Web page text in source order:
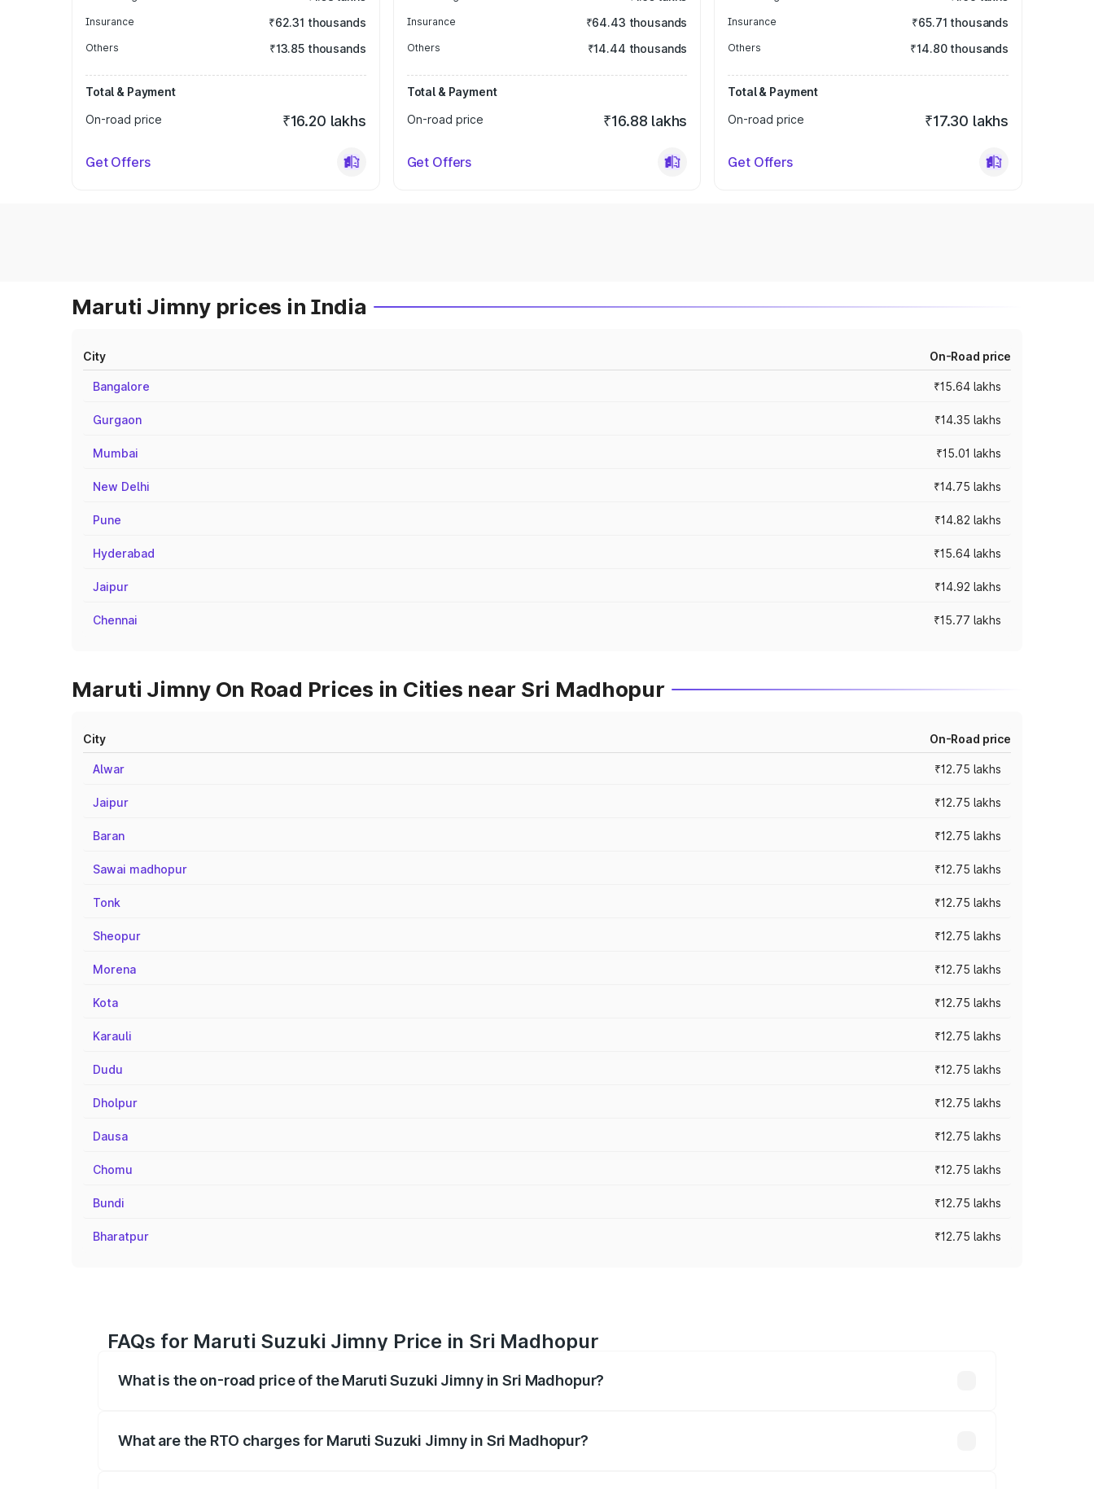
Insurance ₹62.31 thousands
Others ₹13.85 thousands
Total & Payment
On-road price
₹16.20 lakhs
Get Offers
Insurance ₹64.43 thousands
Others ₹14.44 thousands
Total & Payment
On-road price
₹16.88 lakhs
Get Offers
Insurance ₹65.71 thousands
Others ₹14.80 thousands
Total & Payment
On-road price
₹17.30 lakhs
Get Offers
Maruti Jimny prices in India
City On-Road price
Bangalore ₹15.64 lakhs
Gurgaon ₹14.35 lakhs
Mumbai ₹15.01 lakhs
New Delhi ₹14.75 lakhs
Pune ₹14.82 lakhs
Hyderabad ₹15.64 lakhs
Jaipur ₹14.92 lakhs
Chennai ₹15.77 lakhs
Maruti Jimny On Road Prices in Cities near Sri Madhopur
City On-Road price
Alwar ₹12.75 lakhs
Jaipur ₹12.75 lakhs
Baran ₹12.75 lakhs
Sawai madhopur ₹12.75 lakhs
Tonk ₹12.75 lakhs
Sheopur ₹12.75 lakhs
Morena ₹12.75 lakhs
Kota ₹12.75 lakhs
Karauli ₹12.75 lakhs
Dudu ₹12.75 lakhs
Dholpur ₹12.75 lakhs
Dausa ₹12.75 lakhs
Chomu ₹12.75 lakhs
Bundi ₹12.75 lakhs
Bharatpur ₹12.75 lakhs
FAQs for Maruti Suzuki Jimny Price in Sri Madhopur
What is the on-road price of the Maruti Suzuki Jimny in Sri Madhopur?
What are the RTO charges for Maruti Suzuki Jimny in Sri Madhopur?